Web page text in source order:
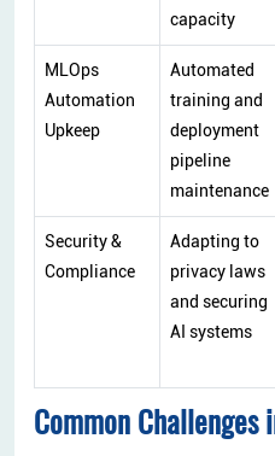
capacity
MLOps
Automation
Upkeep
Automated
training and
deployment
pipeline
maintenance
Security &
Compliance
Adapting to
privacy laws
and securing
AI systems
Common Challenges